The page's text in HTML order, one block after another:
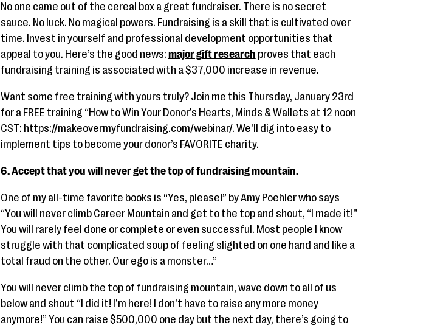
No one came out of the cereal box a great fundraiser. There is no secret
sauce. No luck. No magical powers. Fundraising is a skill that is cultivated over
time. Invest in yourself and professional development opportunities that
appeal to you. Here’s the good news: major gift research proves that each
fundraising training is associated with a $37,000 increase in revenue.
Want some free training with yours truly? Join me this Thursday, January 23rd
for a FREE training “How to Win Your Donor’s Hearts, Minds & Wallets at 12 noon
CST: https://makeovermyfundraising.com/webinar/. We’ll dig into easy to
implement tips to become your donor’s FAVORITE charity.
6. Accept that you will never get the top of fundraising mountain.
One of my all-time favorite books is “Yes, please!” by Amy Poehler who says
“You will never climb Career Mountain and get to the top and shout, “I made it!”
You will rarely feel done or complete or even successful. Most people I know
struggle with that complicated soup of feeling slighted on one hand and like a
total fraud on the other. Our ego is a monster…”
You will never climb the top of fundraising mountain, wave down to all of us
below and shout “I did it! I’m here! I don’t have to raise any more money
anymore!” You can raise $500,000 one day but the next day, there’s going to